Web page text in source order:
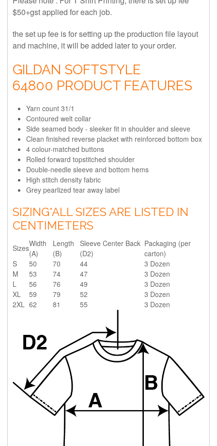
$50+gst applied for each job.
the set up fee is for setting up the production file layout
and machine, it will be added later to your order.
GILDAN SOFTSTYLE
64800 PRODUCT FEATURES
Yarn count 31/1
Contoured welt collar
Side seamed body - sleeker fit in shoulder and sleeve
Clean finished reverse placket with reinforced bottom box
4 colour-matched buttons
Rolled forward topstitched shoulder
Double-needle sleeve and bottom hems
High stitch density fabric
Grey pearlized tear away label
SIZING*ALL SIZES ARE LISTED IN
CENTIMETERS
SizesWidth
(A)
Length
(B)
Sleeve Center Back
(D2)
Packaging (per
carton)
S
50 70 44
3 Dozen
M
53 74 47
3 Dozen
L
56 76 49
3 Dozen
XL
59 79 52
3 Dozen
2XL
62 81 55 3 Dozen